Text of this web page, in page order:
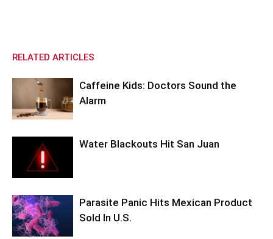
RELATED ARTICLES
Caffeine Kids: Doctors Sound the
Alarm
Water Blackouts Hit San Juan
Parasite Panic Hits Mexican Product
Sold In U.S.